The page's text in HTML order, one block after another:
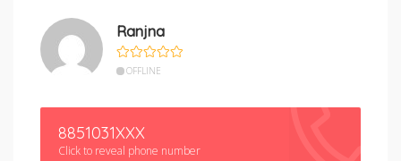
Ranjna
OFFLINE
8851031XXX
Click to reveal phone number